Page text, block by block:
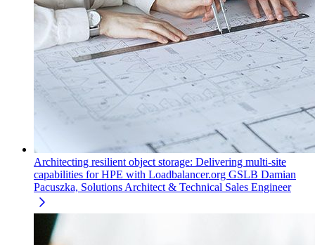
Architecting resilient object storage: Delivering multi-site
capabilities for HPE with Loadbalancer.org GSLB Damian
Pacuszka, Solutions Architect & Technical Sales Engineer